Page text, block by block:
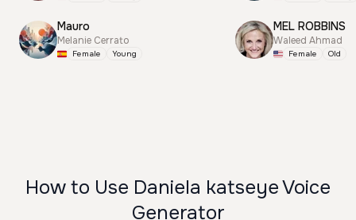
Mauro
Melanie Cerrato
Female Young
MEL ROBBINS
Waleed Ahmad
Female Old
How to Use Daniela katseye Voice
Generator